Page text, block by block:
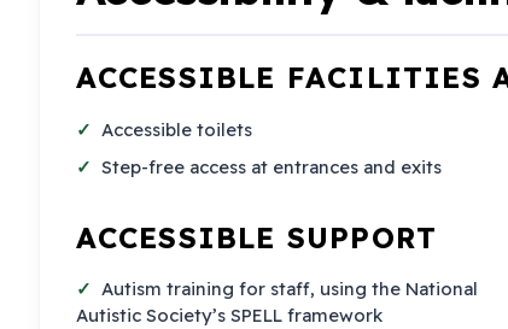
ACCESSIBLE FACILITIES
Accessible toilets
Step-free access at entrances and exits
ACCESSIBLE SUPPORT
Autism training for staff, using the National
Autistic Society’s SPELL framework